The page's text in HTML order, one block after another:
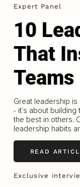
Expert Panel
10
That
Teams
Great leadership is
- it’s about
the best in others.
leadership habits
READ
Exclusive